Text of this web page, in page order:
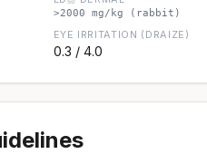
>2000 mg/kg (rabbit)
EYE IRRITATION (DRAIZE)
0.3 / 4.0